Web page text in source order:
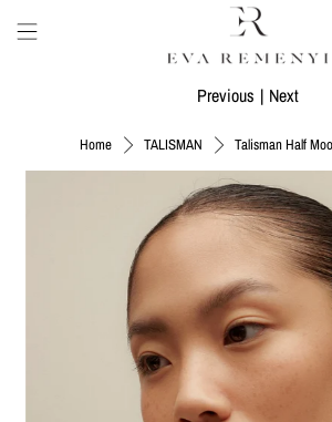
Home TALISMAN Talisman Half
Previous | Next